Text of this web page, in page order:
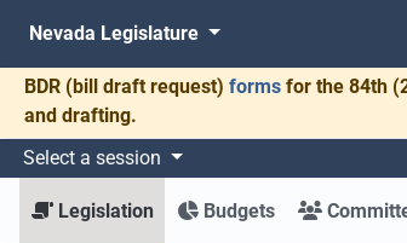
Nevada Legislature
BDR (bill draft request) forms for the 84th
and drafting.
Select a session
Legislation Budgets